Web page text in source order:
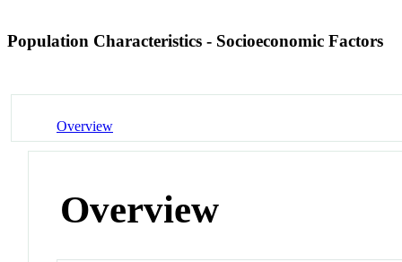
Population Characteristics - Socioeconomic Factors
Overview
Overview